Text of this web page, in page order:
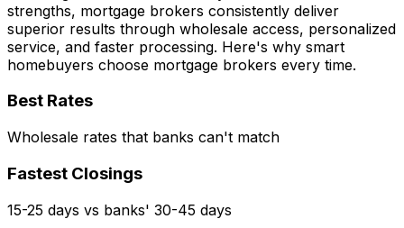
strengths, mortgage brokers consistently deliver
superior results through wholesale access, personalized
service, and faster processing. Here's why smart
homebuyers choose mortgage brokers every time.
Best Rates
Wholesale rates that banks can't match
Fastest Closings
15-25 days vs banks' 30-45 days